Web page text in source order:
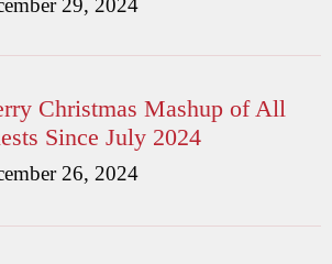
29, 2024
Christmas Mashup of All
Since July 2024
26, 2024